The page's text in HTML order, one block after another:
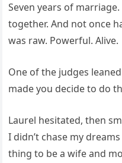
Seven years of
together. And not once
was raw. Powerful. Alive.
One of the judges
made you decide to do
Laurel hesitated, then
I didn’t chase my
thing to be a wife and